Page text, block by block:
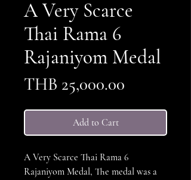
A Very Scarce
Thai Rama 6
Rajaniyom Medal
THB 25,000.00
Add to Cart
A Very Scarce Thai Rama 6
Rajaniyom Medal, The medal was a